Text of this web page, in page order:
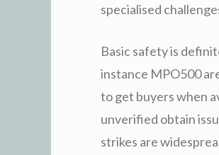
specialised
Basic safety is
instance MPO500
to get buyers when
unverified obtain
strikes are